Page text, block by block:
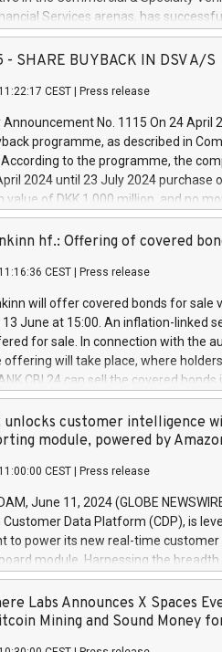
Services arenas, has
million euros with Cassa Depositi
new projects in Italy dedicated to
will develop innovative
driving, digitalisation and vehicle
efficiency, safety, driving comfort
which will have a 5-year
Iveco Group in Italy by the end of
is the home of unique people and
each a
- SHARE BUYBACK IN DSV A/S
CEST Press release
No. 1115 On 24 April
programme, as described in
According to the programme, the
2024 until 23 July 2024 purchase
value of DKK 1,000 million, and no
to 0.79% of the share
of the programme. The
Parliament and Council of 16 April
share buyback programmes set out
Delegated Regulation (EU)
Safe Harbour rules. Trading
transaction priceAmount
June
June
June
hf.: Offering of covered
CEST Press release
will offer covered bonds for sale
June at 15:00. An inflation-linked
for sale. In connection with the
offering will take place, where
CBI 24 can sell the covered
bought in the above-mentioned
bonds is predefined at 99,594.
Covered bonds issued by
manage the auction. For further
7330 or email
unlocks customer intelligence
module, powered by
CEST Press release
June 11, 2024 (GLOBE
Customer Data Platform (CDP), is
to power its new real-time
module. Harnessing the
the new Insights module
into customer behaviors and gain
of their marketing programs
Labs Announces X Spaces
Mining and Sound Money